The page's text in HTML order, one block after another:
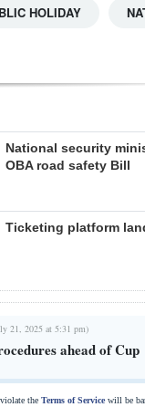
HOLIDAY
National security
OBA road safety Bill
Ticketing platform
21, 2025 at 5:31 pm)
ahead of Cup
the Terms of Servicewill be